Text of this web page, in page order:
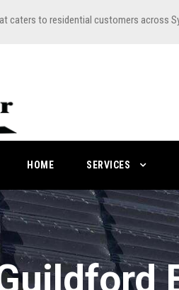
caters to residential customers across
HOME SERVICES